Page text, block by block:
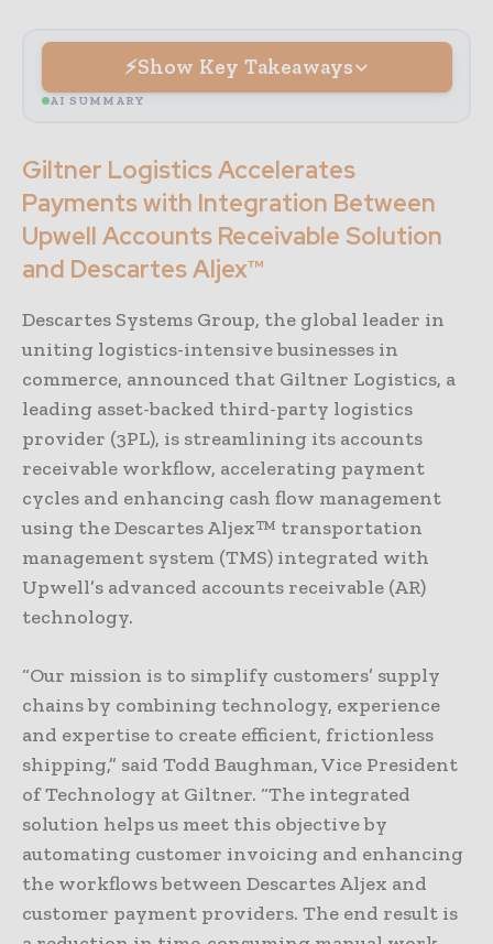
Show Key Takeaways
AI SUMMARY
Giltner Logistics Accelerates
Payments with Integration Between
Upwell Accounts Receivable Solution
and Descartes Aljex™
Descartes Systems Group, the global leader in
uniting logistics-intensive businesses in
commerce, announced that Giltner Logistics, a
leading asset-backed third-party logistics
provider (3PL), is streamlining its accounts
receivable workflow, accelerating payment
cycles and enhancing cash flow management
using the Descartes Aljex™ transportation
management system (TMS) integrated with
Upwell’s advanced accounts receivable (AR)
technology.
“Our mission is to simplify customers’ supply
chains by combining technology, experience
and expertise to create efficient, frictionless
shipping,” said Todd Baughman, Vice President
of Technology at Giltner. “The integrated
solution helps us meet this objective by
automating customer invoicing and enhancing
the workflows between Descartes Aljex and
customer payment providers. The end result is